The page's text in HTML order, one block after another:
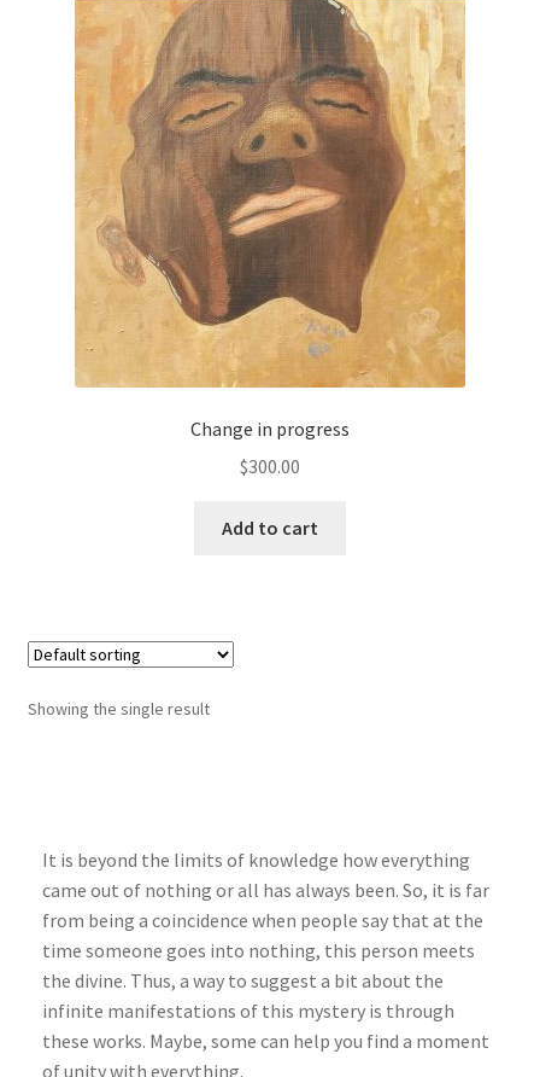
Change in progress
$300.00
Add to cart
Showing the single result
It is beyond the limits of knowledge how everything
came out of nothing or all has always been. So, it is far
from being a coincidence when people say that at the
time someone goes into nothing, this person meets
the divine. Thus, a way to suggest a bit about the
infinite manifestations of this mystery is through
these works. Maybe, some can help you find a moment
of unity with everything.